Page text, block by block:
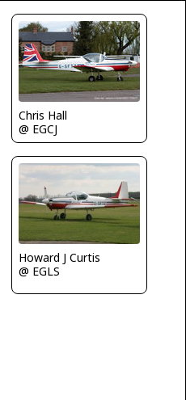
Chris Hall
@ EGCJ
Howard J Curtis
@ EGLS